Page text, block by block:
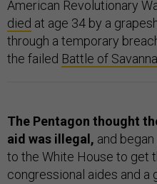
American Revolutionary
died at age 34 by a
through a temporary
the failed Battle of
The Pentagon thought
aid was illegal, and
to the White House to get
congressional aides and a